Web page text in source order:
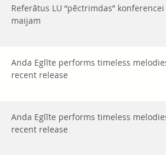
Referātus LU “pēctrimdas”
maijam
Anda Eglīte performs timeless
recent release
Anda Eglīte performs timeless
recent release